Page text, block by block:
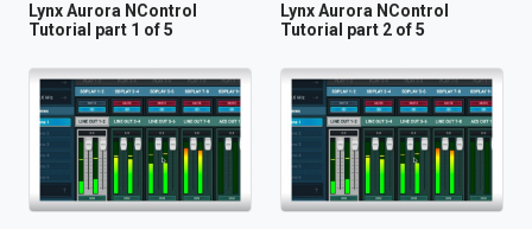
Lynx Aurora NControl
Tutorial part 1 of 5
Lynx Aurora NControl
Tutorial part 2 of 5